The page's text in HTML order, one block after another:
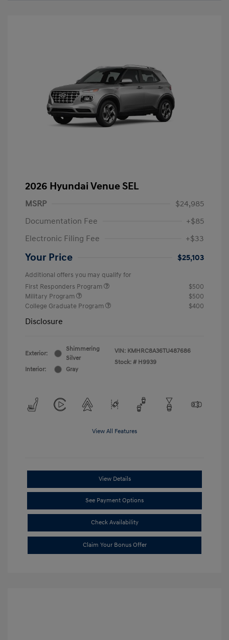
2026 Hyundai Venue SEL
MSRP
$24,985
Documentation Fee
+$85
Electronic Filing Fee
+$33
Your Price $25,103
Additional offers you may qualify for
First Responders Program
$500
Military Program
$500
College Graduate Program
$400
Disclosure
Exterior:
Shimmering
Silver
Interior:
Gray
VIN: KMHRC8A36TU487686
Stock: # H9939
View All Features
View Details
See Payment Options
Check Availability
Claim Your Bonus Offer